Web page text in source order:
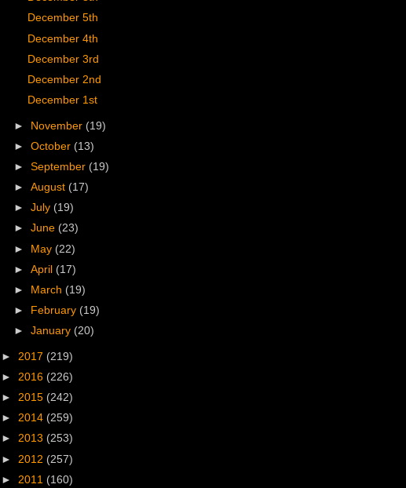
December 5th
December 4th
December 3rd
December 2nd
December 1st
► November (19)
►October (13)
►September (19)
►August (17)
►July (19)
►June (23)
► May (22)
►April (17)
►
March (19)
►
February (19)
►January (20)
► 2017 (219)
► 2016 (226)
► 2015 (242)
► 2014 (259)
► 2013 (253)
► 2012 (257)
► 2011 (160)